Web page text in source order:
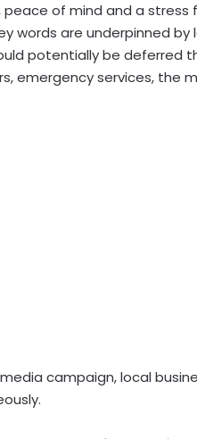
peace of mind and a
words are underpinned
potentially be deferred
emergency services, the
campaign, local